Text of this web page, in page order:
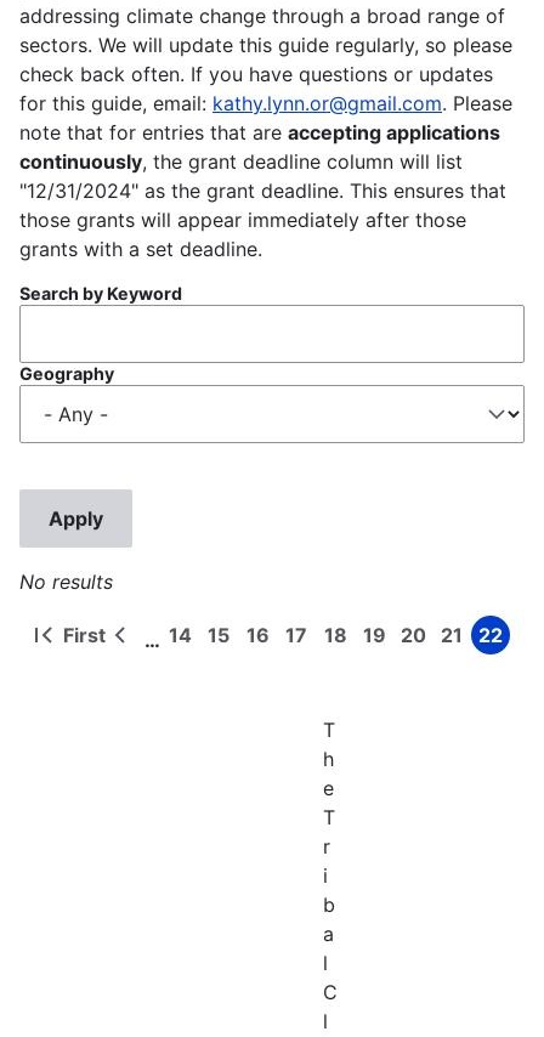
addressing climate change through a broad range of
sectors. We will update this guide regularly, so please
check back often. If you have questions or updates
for this guide, email: kathy.lynn.or@gmail.com. Please
note that for entries that are accepting applications
continuously, the grant deadline column will list
"12/31/2024" as the grant deadline. This ensures that
those grants will appear immediately after those
grants with a set deadline.
Search by Keyword
Geography
No results
Pagination
First
First
Previous
… Page
14 Page
15 Page
16 Page
17 Page
18 Page
19 Page
20 Page
21 Page
22
T
h
e
T
r
i
b
a
l
C
l